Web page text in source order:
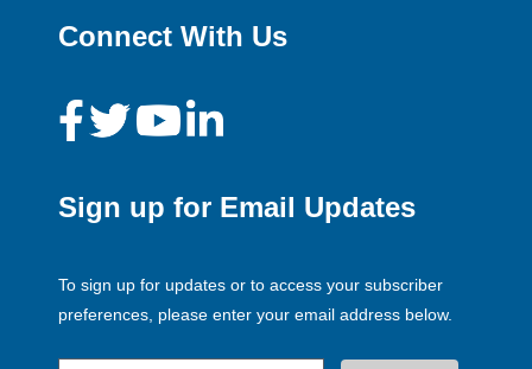
Connect With Us
Sign up for Email Updates
To sign up for updates or to access your subscriber
preferences, please enter your email address below.